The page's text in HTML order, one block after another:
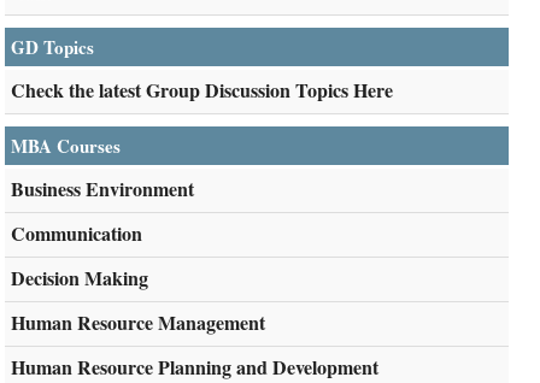
GD Topics
Check the latest Group Discussion Topics Here
MBA Courses
Business Environment
Communication
Decision Making
Human Resource Management
Human Resource Planning and Development